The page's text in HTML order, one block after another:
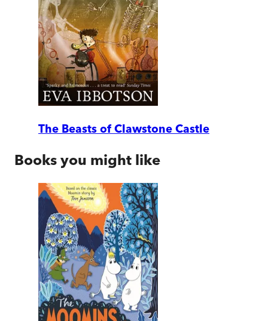
The Beasts of Clawstone Castle
Books you might like